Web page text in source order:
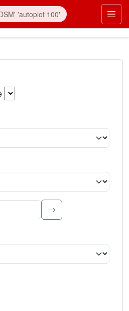
Type to search.
selected criteria. Press Enter or